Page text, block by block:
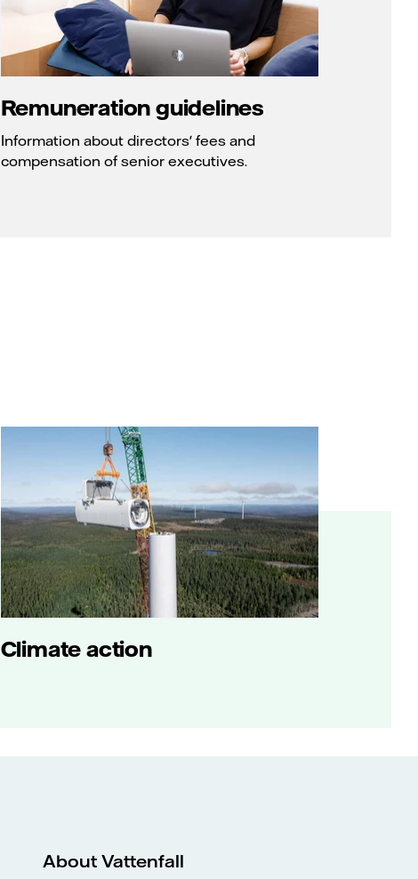
Remuneration guidelines
Information about directors' fees and
compensation of senior executives.
Climate action
About Vattenfall